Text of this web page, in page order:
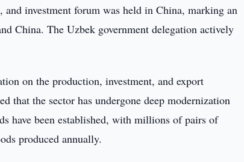
investment forum was held in China, marking an
China. The Uzbek government delegation actively
on the production, investment, and export
that the sector has undergone deep modernization
have been established, with millions of pairs of
produced annually.